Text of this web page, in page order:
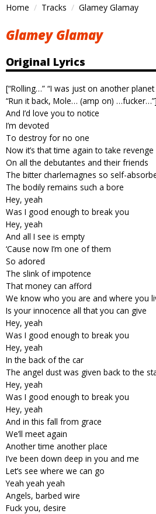
Home Tracks Glamey Glamay
Glamey Glamay
Original Lyrics
[“Rolling…” “I was just on another
“Run it back, Mole… (amp on) …fucker…”]
And I’d love you to notice
I’m devoted
To destroy for no one
Now it’s that time again to take revenge
On all the debutantes and their friends
The bitter charlemagnes so self-
The bodily remains such a bore
Hey, yeah
Was I good enough to break you
Hey, yeah
And all I see is empty
‘Cause now I’m one of them
So adored
The slink of impotence
That money can afford
We know who you are and where you
Is your innocence all that you can give
Hey, yeah
Was I good enough to break you
Hey, yeah
In the back of the car
The angel dust was given back to the
Hey, yeah
Was I good enough to break you
Hey, yeah
And in this fall from grace
We’ll meet again
Another time another place
I’ve been down deep in you and me
Let’s see where we can go
Yeah yeah yeah
Angels, barbed wire
Fuck you, desire